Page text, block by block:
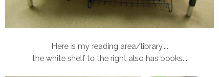
Here is my reading area/library....
the white shelf to the right also has books...